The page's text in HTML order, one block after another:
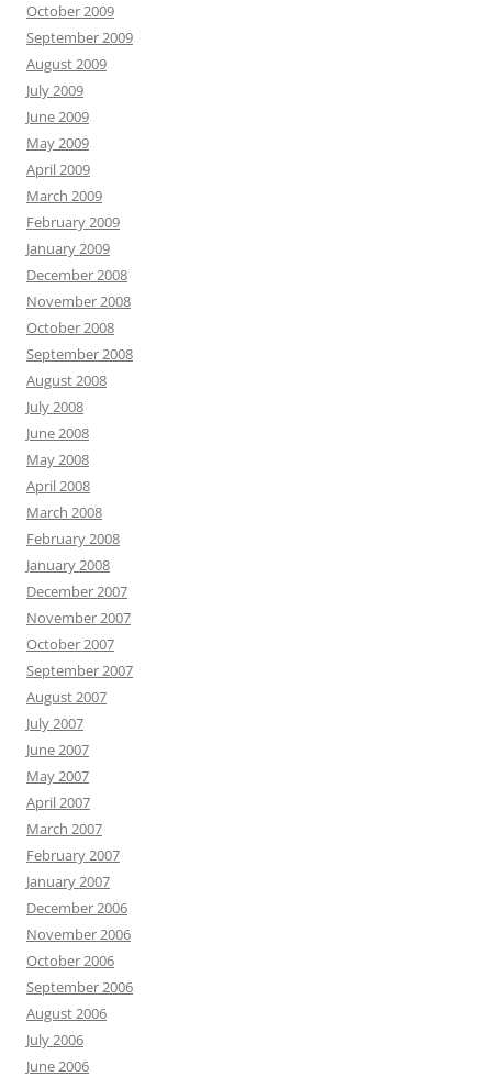
October 2009
September 2009
August 2009
July 2009
June 2009
May 2009
April 2009
March 2009
February 2009
January 2009
December 2008
November 2008
October 2008
September 2008
August 2008
July 2008
June 2008
May 2008
April 2008
March 2008
February 2008
January 2008
December 2007
November 2007
October 2007
September 2007
August 2007
July 2007
June 2007
May 2007
April 2007
March 2007
February 2007
January 2007
December 2006
November 2006
October 2006
September 2006
August 2006
July 2006
June 2006